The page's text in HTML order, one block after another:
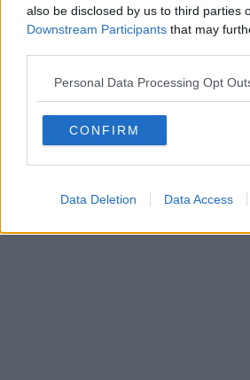
also be disclosed by us to third parties
Downstream Participants that may
Personal Data Processing Opt
CONFIRM
Data Deletion Data Access
Aperion.it